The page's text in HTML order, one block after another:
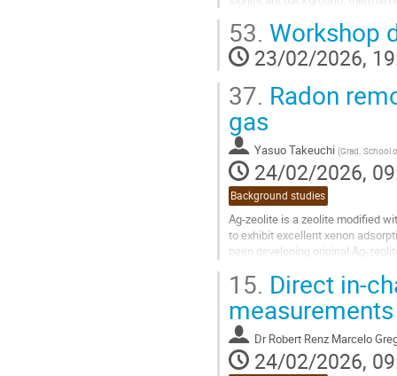
Go
to
page
53. Workshop
23/02/2026,
37. Radon
gas
Yasuo Takeuchi (Grad. School
24/02/2026,
Background studies
Ag-zeolite is a zeolite modified
to exhibit excellent xenon
been developing original Ag-
Go
to
contribution
page
15. Direct in-
Dr Robert Renz Marcelo
24/02/2026,